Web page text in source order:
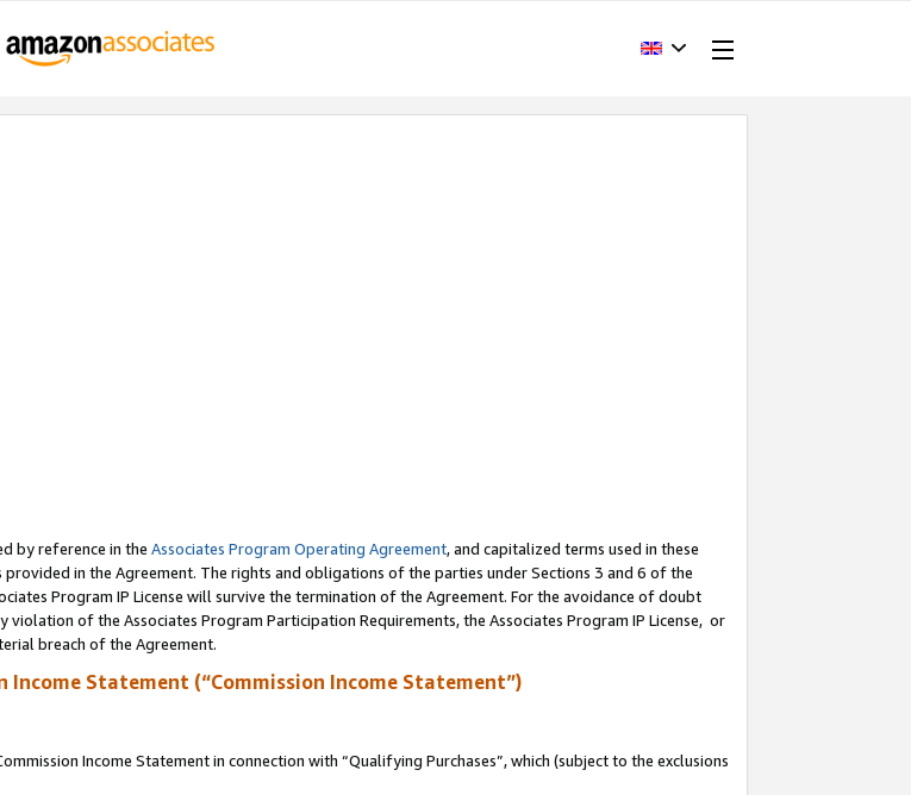
by reference in the Associates Program Operating Agreement, and capitalized terms used in these
in the Agreement. The rights and obligations of the parties under Sections 3 and 6 of the
Program IP License will survive the termination of the Agreement. For the avoidance of doubt
of the Associates Program Participation Requirements, the Associates Program IP License, or
breach of the Agreement.
Income Statement (“Commission Income Statement”)
Income Statement in connection with “Qualifying Purchases”, which (subject to the exclusions